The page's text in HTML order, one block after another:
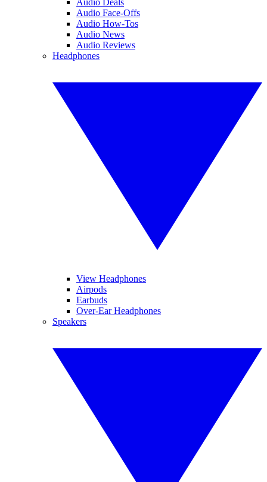
Audio Face-Offs
Audio How-Tos
Audio News
Audio Reviews
Headphones
View Headphones
Airpods
Earbuds
Over-Ear Headphones
Speakers